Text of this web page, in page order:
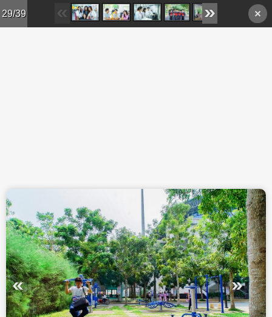
Skip to main content
29/39